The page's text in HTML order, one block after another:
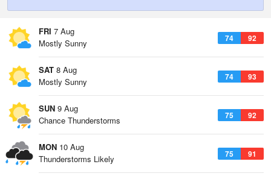
FRI 7 Aug
74 92
Mostly Sunny
SAT 8 Aug
74 93
Mostly Sunny
SUN 9 Aug
75 92
Chance Thunderstorms
MON 10 Aug
75 91
Thunderstorms Likely